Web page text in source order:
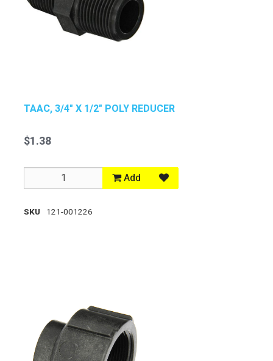
TAAC, 3/4" X 1/2" POLY REDUCER
$1.38
Add
SKU 121-001226